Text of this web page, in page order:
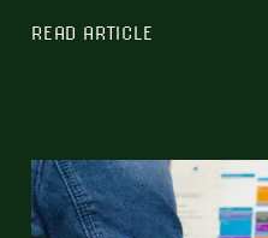
READ ARTICLE